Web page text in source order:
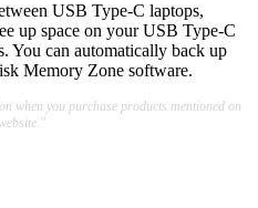
USB Type-C laptops,
up space on your USB Type-C
You can automatically back up
Memory Zone software.
when you purchase products mentioned on